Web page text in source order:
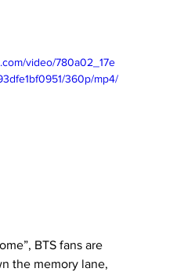
video/780a02_17e
360p/mp4/
BTS fans are
the memory lane,